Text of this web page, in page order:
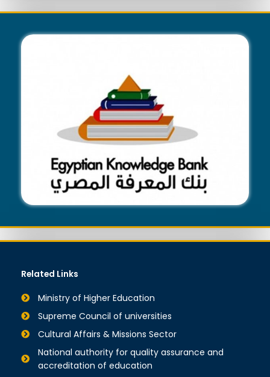
Related Links
Ministry of Higher Education
Supreme Council of universities
Cultural Affairs & Missions Sector
National authority for quality assurance and
accreditation of education